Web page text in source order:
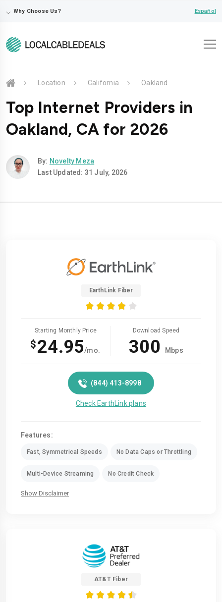
⌵ Why Choose Us? Español
Location California Oakland
Top Internet Providers in
Oakland, CA for 2026
By: Novelty Meza
Last Updated: 31 July, 2026
EarthLink Fiber
Starting Monthly Price
$24.95/mo.
Download Speed
300 Mbps
(844) 413-8998
Check EarthLink plans
Features:
Fast, Symmetrical Speeds No Data Caps or Throttling
Multi-Device Streaming No Credit Check
Show Disclaimer
AT&T Fiber